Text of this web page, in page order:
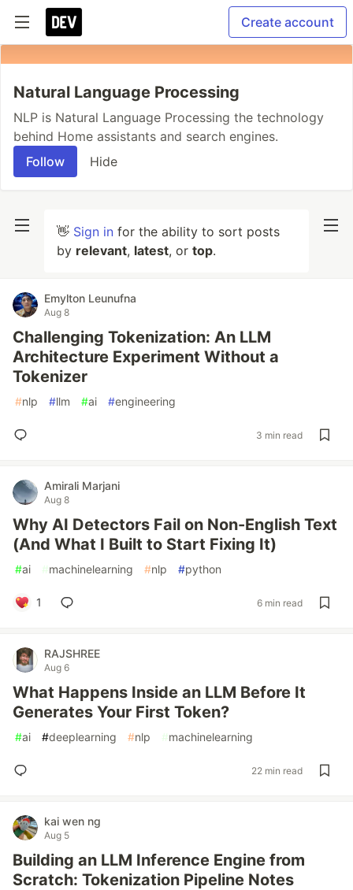
Create account
Natural Language Processing
NLP is Natural Language Processing the technology
behind Home assistants and search engines.
Follow
Hide
👋 Sign in for the ability to sort posts
by relevant, latest, or top.
Emylton Leunufna
Aug 8
Challenging Tokenization: An LLM
Architecture Experiment Without a
Tokenizer
#nlp #llm #ai #engineering
3 min read
Amirali Marjani
Aug 8
Why AI Detectors Fail on Non-English Text
(And What I Built to Start Fixing It)
#ai #machinelearning #nlp #python
1 6 min read
RAJSHREE
Aug 6
What Happens Inside an LLM Before It
Generates Your First Token?
#ai #deeplearning #nlp #machinelearning
22 min read
kai wen ng
Aug 5
Building an LLM Inference Engine from
Scratch: Tokenization Pipeline Notes